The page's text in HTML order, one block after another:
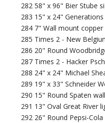
282 58" x 96" Bier Stube
283 15" x 24"
284 7" Wall mount copper
285 Times 2 - New
286 20" Round
287 Times 2 - Hacker
288 24" x 24" Michael
289 19" x 33" Schneider
290 15" Round Spaten
291 13" Oval Great River
292 26" Round Pepsi-